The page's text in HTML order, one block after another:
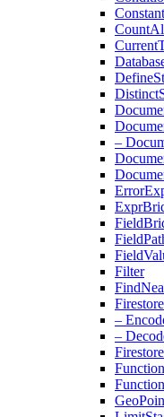
Constant
Count
Current
Define
Distinct
–
Error
Expr
Field
Field
Field
Filter
Find
Firestore
–
–
Firestore
Function
Function
Geo